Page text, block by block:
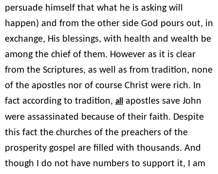
persuade himself that what he is asking will
happen) and from the other side God pours out, in
exchange, His blessings, with health and wealth be
among the chief of them. However as it is clear
from the Scriptures, as well as from tradition, none
of the apostles nor of course Christ were rich. In
fact according to tradition, all
apostles save John
were assassinated because of their faith. Despite
this fact the churches of the preachers of the
prosperity gospel are filled with thousands. And
though I do not have numbers to support it, I am